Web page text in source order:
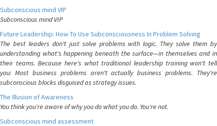
Subconscious mind VIP
Subconscious mind VIP
Future Leadership: How To Use Subconsciousness In Problem Solving
The best leaders don't just solve problems with logic. They solve them by
understanding what's happening beneath the surface—in themselves and in
their teams. Because here's what traditional leadership training won't tell
you: Most business problems aren't actually business problems. They're
subconscious blocks disguised as strategy issues.
The Illusion of Awareness
You think you're aware of why you do what you do. You're not.
Subconscious mind assessment